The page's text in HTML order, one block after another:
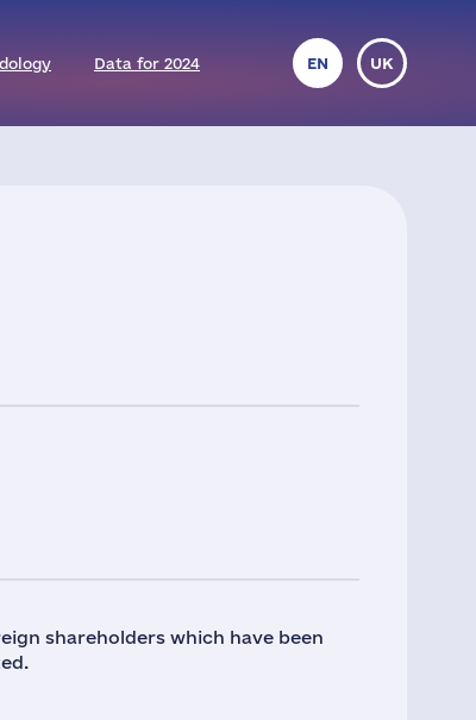
Data for 2024 EN UK
shareholders which have been